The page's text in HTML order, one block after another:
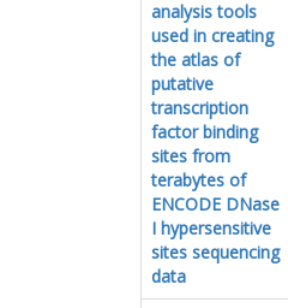
analysis tools
used in creating
the atlas of
putative
transcription
factor binding
sites from
terabytes of
ENCODE DNase
I hypersensitive
sites sequencing
data